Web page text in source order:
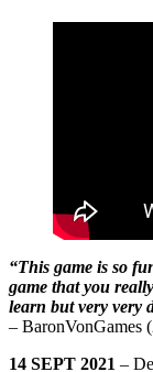
“This game is so
game that you
learn but very very
– BaronVonGames
14 SEPT 2021 –